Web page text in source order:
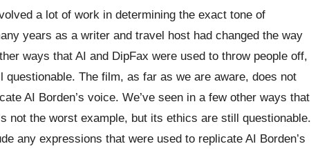
a lot of work in determining the exact tone of
years as a writer and travel host had changed the way
ways that AI and DipFax were used to throw people off,
The film, as far as we are aware, does not
AI Borden’s voice. We’ve seen in a few other ways that
not the worst example, but its ethics are still questionable.
any expressions that were used to replicate AI Borden’s